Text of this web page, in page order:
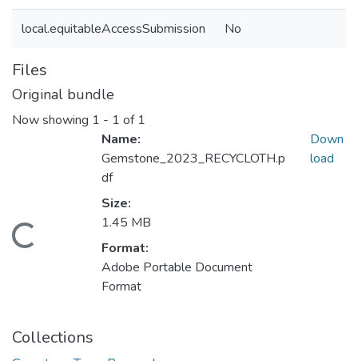
local.equitableAccessSubmission No
Files
Original bundle
Now showing 1 - 1 of 1
Loading...
Name:
Gemstone_2023_RECYCLOTH.p
df
Size:
1.45 MB
Format:
Adobe Portable Document
Format
Down
load
Collections